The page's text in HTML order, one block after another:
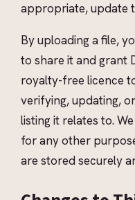
appropriate, update
By uploading a file,
to share it and grant
royalty-free licence
verifying, updating,
listing it relates to.
for any other
are stored securely